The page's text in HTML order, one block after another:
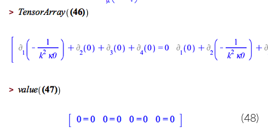
>
>
(48)